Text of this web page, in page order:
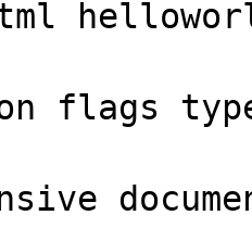
flags